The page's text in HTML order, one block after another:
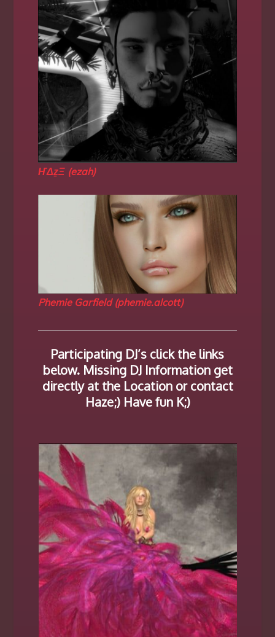
ҤΔẕΞ (ezah)
Phemie Garfield (phemie.alcott)
Participating DJ’s click the links
below. Missing DJ Information get
directly at the Location or contact
Haze;) Have fun K;)